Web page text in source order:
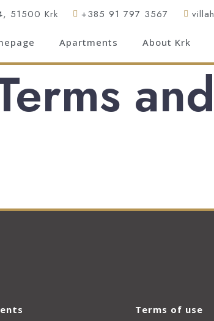
51500 Krk +385 91 797 3567
Apartments About Krk
and
Terms of use